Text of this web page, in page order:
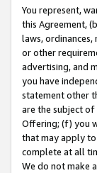
You represent,
this Agreement,
laws,
or other
advertising, and
you have
statement other
are the subject of
Offering; (f) you
that may apply to
complete at all
We do not make